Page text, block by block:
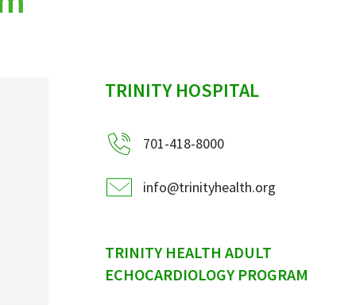
sidebar
TRINITY HOSPITAL
701-418-8000
info@trinityhealth.org
TRINITY HEALTH ADULT
ECHOCARDIOLOGY PROGRAM